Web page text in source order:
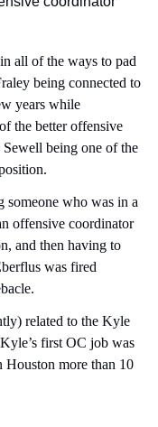
all of the ways to pad
being connected to
years while
the better offensive
being one of the
who was in a
offensive coordinator
and then having to
was fired
related to the Kyle
first OC job was
more than 10